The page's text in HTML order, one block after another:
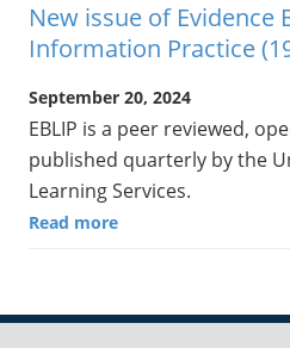
New issue of Evidence
Information Practice
September 20, 2024
EBLIP is a peer reviewed,
published quarterly by the
Learning Services.
Read more